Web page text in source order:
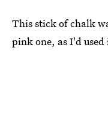
This stick of chalk
pink one, as I'd